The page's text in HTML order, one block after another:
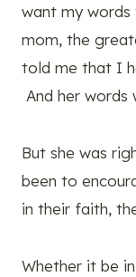
want my
mom, the
told me that I
And her
But she was
been to
in their faith,
Whether it be